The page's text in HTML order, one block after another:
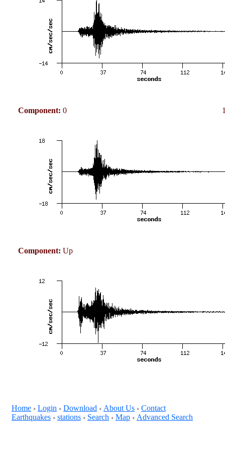
Component: 0
Component: Up
Home + Login + Download + About Us + Contact
Earthquakes + stations + Search + Map + Advanced Search